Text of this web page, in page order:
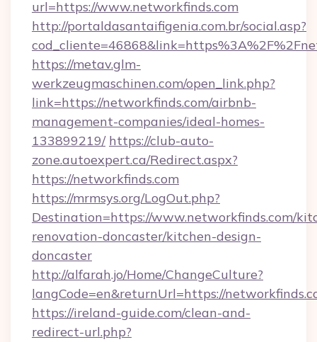
url=https://www.networkfinds.com
http://portaldasantaifigenia.com.br/social.asp?
https://metav.glm-
werkzeugmaschinen.com/open_link.php?
link=https://networkfinds.com/airbnb-
management-companies/ideal-homes-
133899219/ https://club-auto-
zone.autoexpert.ca/Redirect.aspx?
https://networkfinds.com
https://mrmsys.org/LogOut.php?
Destination=https://www.networkfinds.com/
renovation-doncaster/kitchen-design-
doncaster
http://alfarah.jo/Home/ChangeCulture?
langCode=en&returnUrl=https://
https://ireland-guide.com/clean-and-
redirect-url.php?